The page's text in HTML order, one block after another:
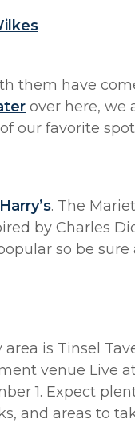
them have
over here, we
our favorite
. The
by Charles
so be
is Tinsel
venue Live
1. Expect
and areas to